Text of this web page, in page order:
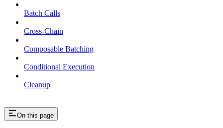
Batch Calls
Cross-Chain
Composable Batching
Conditional Execution
Cleanup
On this page